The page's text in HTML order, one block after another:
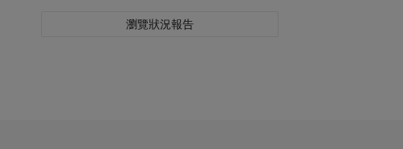
瀏覽狀況報告